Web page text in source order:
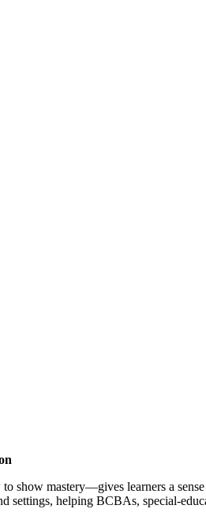
show mastery—gives learners a
helping BCBAs, special-